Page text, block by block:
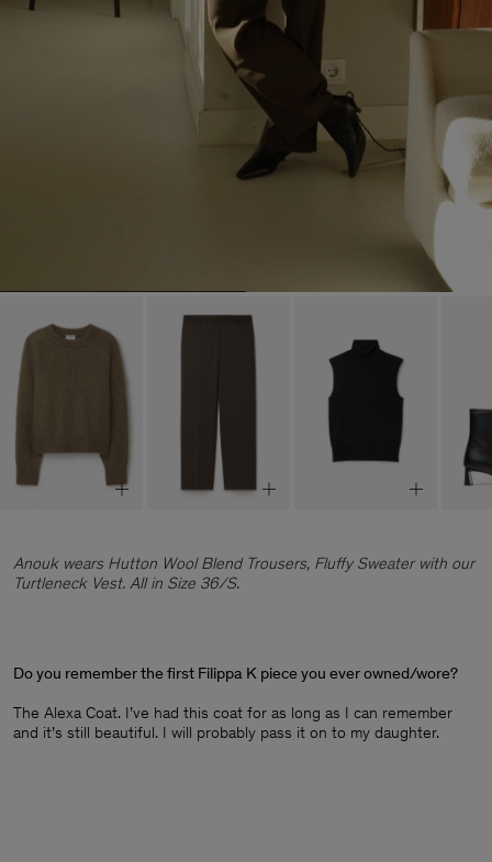
Anouk wears Hutton Wool Blend Trousers, Fluffy Sweater with our
Turtleneck Vest. All in Size 36/S.
Do you remember the first Filippa K piece you ever owned/wore?
The Alexa Coat. I’ve had this coat for as long as I can remember
and it’s still beautiful. I will probably pass it on to my daughter.